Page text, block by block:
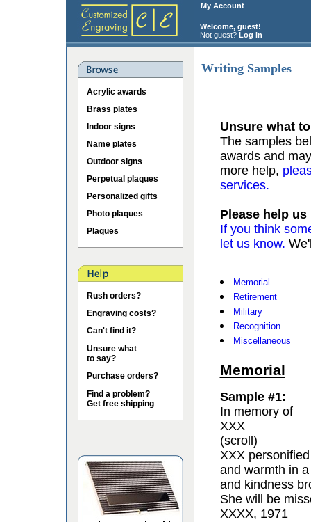
My Account
Welcome, guest!
Not guest? Log in
Acrylic awards
Brass plates
Indoor signs
Name plates
Outdoor signs
Perpetual plaques
Personalized gifts
Photo plaques
Plaques
Rush orders?
Engraving costs?
Can't find it?
Unsure what
to say?
Purchase orders?
Find a problem?
Get free shipping
Writing Samples
Unsure what
The samples
awards and
more help,
services.
Please help
If you think
let us know.
Memorial
Retirement
Military
Recognition
Miscellaneous
Memorial
Sample #1:
In memory of
XXX
(scroll)
XXX
and warmth in
and kindness
She will be
XXXX, 1971